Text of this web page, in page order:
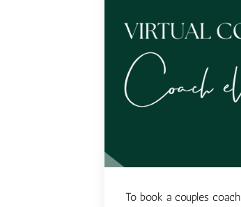
To book a couples